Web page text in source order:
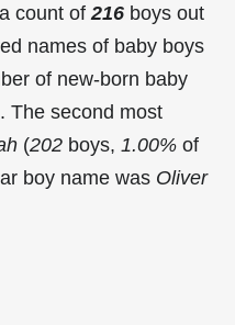
count of 216 boys out
names of baby boys
of new-born baby
The second most
(202 boys, 1.00% of
boy name was Oliver